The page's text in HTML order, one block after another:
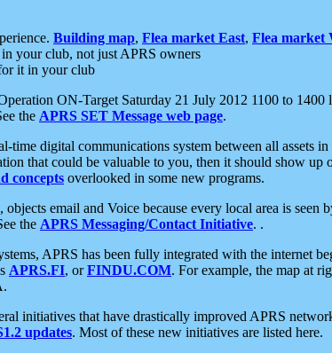
Building map, Flea market East, Flea market
your club, not just APRS owners
it in your club
ON-Target Saturday 21 July 2012 1100 to 1400
the APRS SET Message web page.
time digital communications system between all assets
that could be valuable to you, then it should show
concepts overlooked in some new programs.
email and Voice because every local area is
the APRS Messaging/Contact Initiative. .
APRS has been fully integrated with the internet
APRS.FI, orFINDU.COM. For example, the map at
initiatives that have drastically improved APRS
updates. Most of these new initiatives are listed here.